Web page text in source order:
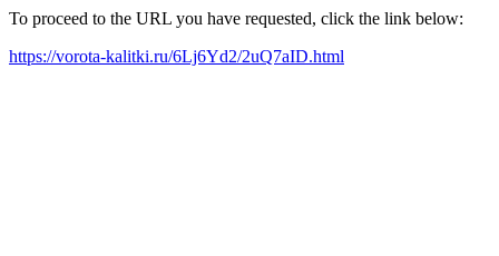
To proceed to the URL you have requested, click the link below:
https://vorota-kalitki.ru/6Lj6Yd2/2uQ7aID.html